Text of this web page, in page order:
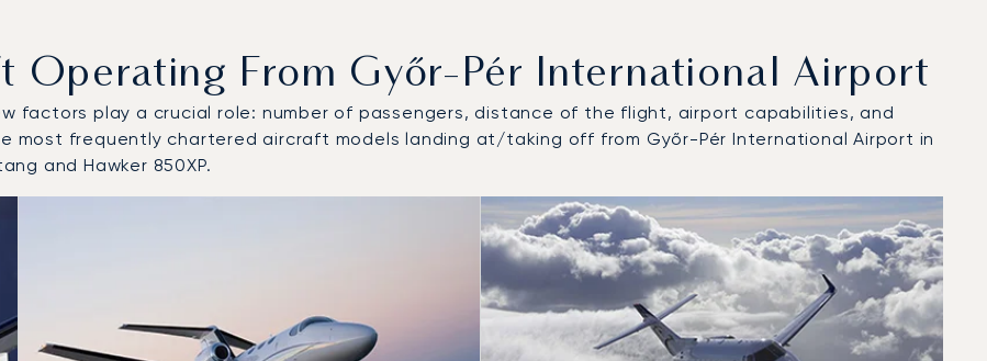
Operating From Győr-Pér International Airport
factors play a crucial role: number of passengers, distance of the flight, airport capabilities, and
most frequently chartered aircraft models landing at/taking off from Győr-Pér International Airport in
and Hawker 850XP.
from Győr-Pér International Airport in 2025